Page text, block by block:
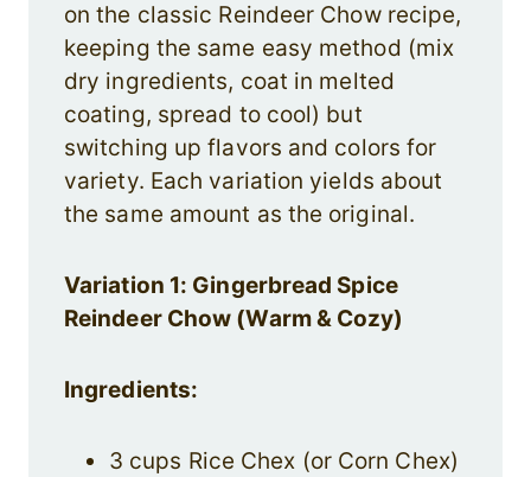
on the classic Reindeer Chow recipe,
keeping the same easy method (mix
dry ingredients, coat in melted
coating, spread to cool) but
switching up flavors and colors for
variety. Each variation yields about
the same amount as the original.
Variation 1: Gingerbread Spice
Reindeer Chow (Warm & Cozy)
Ingredients:
3 cups Rice Chex (or Corn Chex)